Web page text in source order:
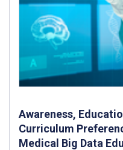
Awareness,
Curriculum
Medical Big Data